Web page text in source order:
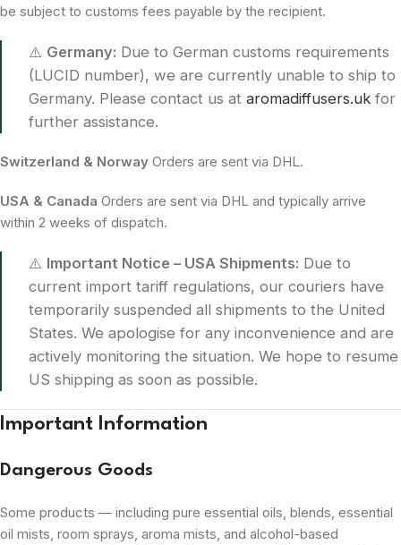
be subject to customs fees payable by the recipient.
⚠️ Germany: Due to German customs requirements
(LUCID number), we are currently unable to ship to
Germany. Please contact us at aromadiffusers.uk for
further assistance.
Switzerland & Norway Orders are sent via DHL.
USA & Canada Orders are sent via DHL and typically arrive
within 2 weeks of dispatch.
⚠️ Important Notice – USA Shipments: Due to
current import tariff regulations, our couriers have
temporarily suspended all shipments to the United
States. We apologise for any inconvenience and are
actively monitoring the situation. We hope to resume
US shipping as soon as possible.
Important Information
Dangerous Goods
Some products — including pure essential oils, blends, essential
oil mists, room sprays, aroma mists, and alcohol-based